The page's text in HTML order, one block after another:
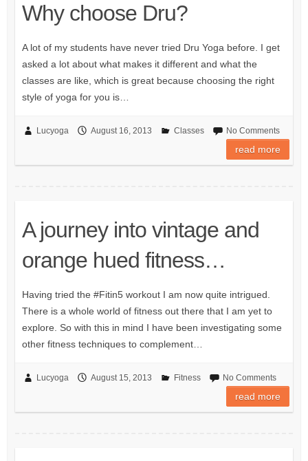
Why choose Dru?
A lot of my students have never tried Dru Yoga before. I get
asked a lot about what makes it different and what the
classes are like, which is great because choosing the right
style of yoga for you is…
Lucyoga August 16, 2013 Classes No Comments
read more
A journey into vintage and
orange hued fitness…
Having tried the #Fitin5 workout I am now quite intrigued.
There is a whole world of fitness out there that I am yet to
explore. So with this in mind I have been investigating some
other fitness techniques to complement…
Lucyoga August 15, 2013 Fitness No Comments
read more